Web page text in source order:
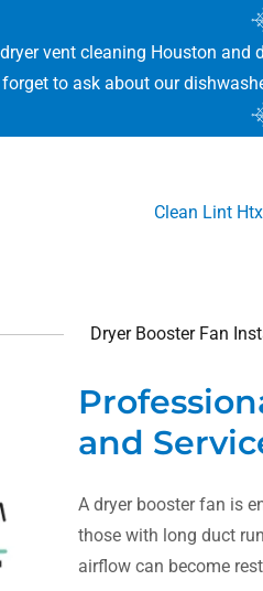
vent cleaning Houston
to ask about our
Clean Lint
Dryer Booster Fan
and
A dryer booster fan is
those with long duct
airflow can become